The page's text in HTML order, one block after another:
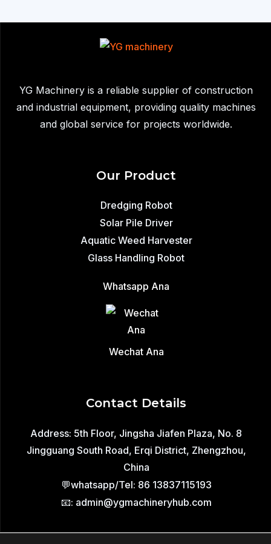
YG Machinery is a reliable supplier of construction
and industrial equipment, providing quality machines
and global service for projects worldwide.
Our Product
Dredging Robot
Solar Pile Driver
Aquatic Weed Harvester
Glass Handling Robot
Whatsapp Ana
Wechat Ana
Contact Details
Address: 5th Floor, Jingsha Jiafen Plaza, No. 8
Jingguang South Road, Erqi District, Zhengzhou,
China
💬whatsapp/Tel: 86 13837115193
📧: admin@ygmachineryhub.com